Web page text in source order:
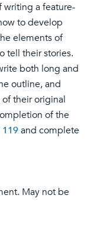
writing a feature-
to develop
elements of
tell their stories.
both long and
outline, and
their original
of the
119and complete
May not be